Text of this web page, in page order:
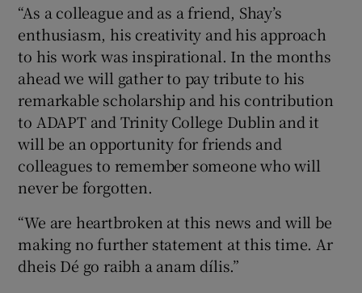
“As a colleague and as a friend, Shay’s
enthusiasm, his creativity and his approach
to his work was inspirational. In the months
ahead we will gather to pay tribute to his
remarkable scholarship and his contribution
to ADAPT and Trinity College Dublin and it
will be an opportunity for friends and
colleagues to remember someone who will
never be forgotten.
“We are heartbroken at this news and will be
making no further statement at this time. Ar
dheis Dé go raibh a anam dílis.”